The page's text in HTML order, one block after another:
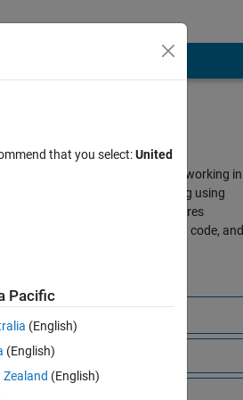
A gathering place for scientists working in
QSP, PBPK, and PK/PD modeling using
SimBiology and MATLAB. Features
discussions, shared models and code, and
View all files
that you select:United
Pacific
(English)
(English)
Zealand (English)